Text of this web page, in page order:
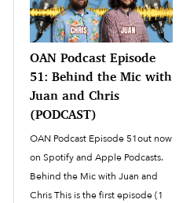
OAN Podcast Episode
51: Behind the Mic with
Juan and Chris
(PODCAST)
OAN Podcast Episode 51out now
on Spotify and Apple Podcasts.
Behind the Mic with Juan and
Chris This is the first episode (1